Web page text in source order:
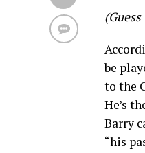
be
to the
He’s
Barry
“his